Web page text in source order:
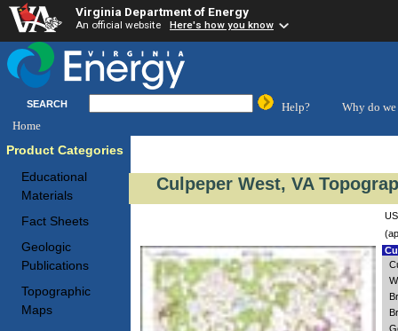
Virginia Department of Energy
An official website Here's how you know
SEARCH Help?
Why do we
Home
Product Categories
Educational
Materials
Fact Sheets
Geologic
Publications
Topographic
Maps
Culpeper West, VA